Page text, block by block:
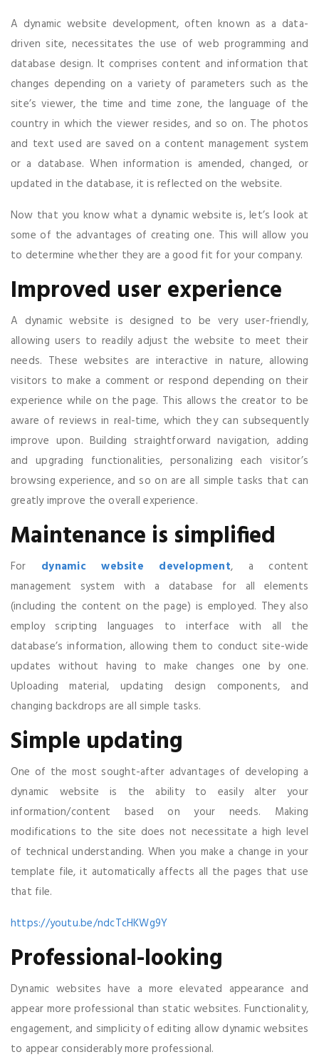
A dynamic website development, often known as a data-
driven site, necessitates the use of web programming and
database design. It comprises content and information that
changes depending on a variety of parameters such as the
site’s viewer, the time and time zone, the language of the
country in which the viewer resides, and so on. The photos
and text used are saved on a content management system
or a database. When information is amended, changed, or
updated in the database, it is reflected on the website.
Now that you know what a dynamic website is, let’s look at
some of the advantages of creating one. This will allow you
to determine whether they are a good fit for your company.
Improved user experience
A dynamic website is designed to be very user-friendly,
allowing users to readily adjust the website to meet their
needs. These websites are interactive in nature, allowing
visitors to make a comment or respond depending on their
experience while on the page. This allows the creator to be
aware of reviews in real-time, which they can subsequently
improve upon. Building straightforward navigation, adding
and upgrading functionalities, personalizing each visitor’s
browsing experience, and so on are all simple tasks that can
greatly improve the overall experience.
Maintenance is simplified
For dynamic website development, a content
management system with a database for all elements
(including the content on the page) is employed. They also
employ scripting languages to interface with all the
database’s information, allowing them to conduct site-wide
updates without having to make changes one by one.
Uploading material, updating design components, and
changing backdrops are all simple tasks.
Simple updating
One of the most sought-after advantages of developing a
dynamic website is the ability to easily alter your
information/content based on your needs. Making
modifications to the site does not necessitate a high level
of technical understanding. When you make a change in your
template file, it automatically affects all the pages that use
that file.
https://youtu.be/ndcTcHKWg9Y
Professional-looking
Dynamic websites have a more elevated appearance and
appear more professional than static websites. Functionality,
engagement, and simplicity of editing allow dynamic websites
to appear considerably more professional.